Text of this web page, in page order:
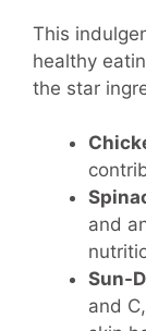
This
healthy
the star
and
Sun-
and